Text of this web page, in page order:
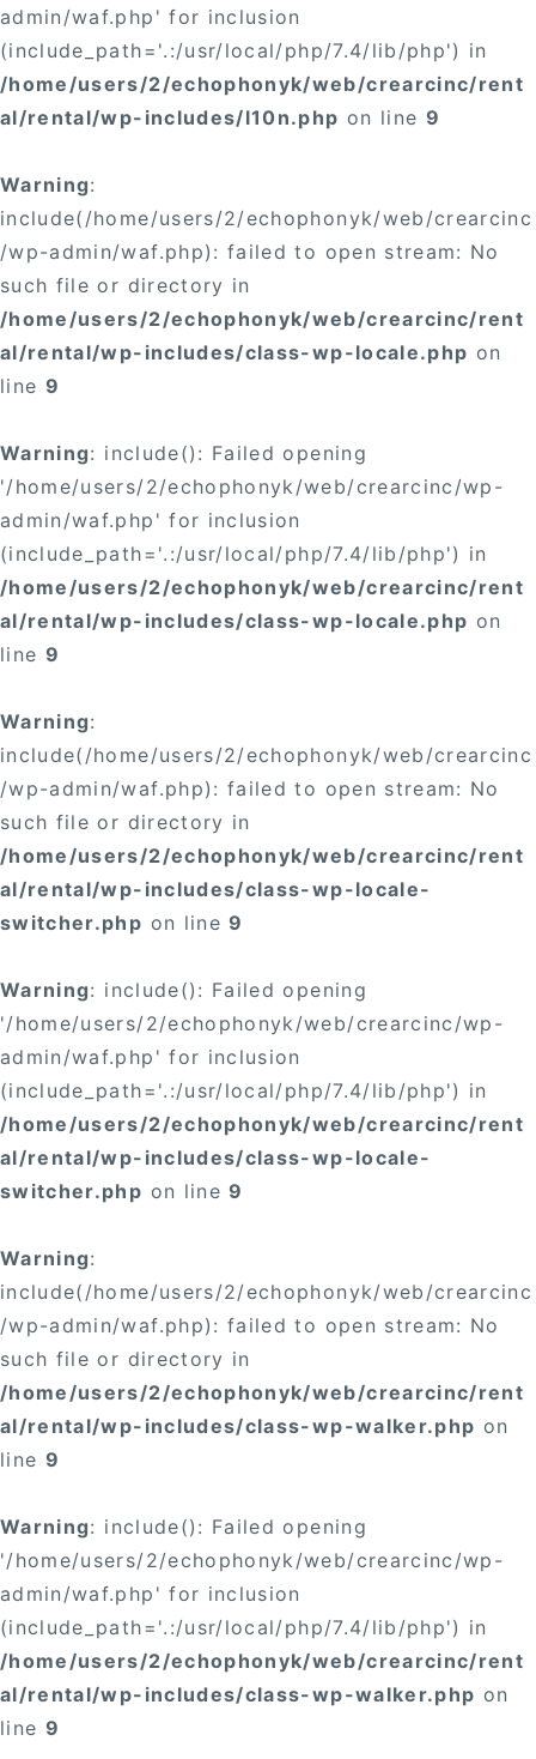
admin/waf.php' for inclusion
(include_path='.:/usr/local/php/7.4/lib/php') in
/home/users/2/echophonyk/web/crearcinc/rent
al/rental/wp-includes/l10n.php on line 9
Warning:
include(/home/users/2/echophonyk/web/crearcinc
/wp-admin/waf.php): failed to open stream: No
such file or directory in
/home/users/2/echophonyk/web/crearcinc/rent
al/rental/wp-includes/class-wp-locale.php on
line 9
Warning: include(): Failed opening
'/home/users/2/echophonyk/web/crearcinc/wp-
admin/waf.php' for inclusion
(include_path='.:/usr/local/php/7.4/lib/php') in
/home/users/2/echophonyk/web/crearcinc/rent
al/rental/wp-includes/class-wp-locale.php on
line 9
Warning:
include(/home/users/2/echophonyk/web/crearcinc
/wp-admin/waf.php): failed to open stream: No
such file or directory in
/home/users/2/echophonyk/web/crearcinc/rent
al/rental/wp-includes/class-wp-locale-
switcher.php on line9
Warning: include(): Failed opening
'/home/users/2/echophonyk/web/crearcinc/wp-
admin/waf.php' for inclusion
(include_path='.:/usr/local/php/7.4/lib/php') in
/home/users/2/echophonyk/web/crearcinc/rent
al/rental/wp-includes/class-wp-locale-
switcher.php on line9
Warning:
include(/home/users/2/echophonyk/web/crearcinc
/wp-admin/waf.php): failed to open stream: No
such file or directory in
/home/users/2/echophonyk/web/crearcinc/rent
al/rental/wp-includes/class-wp-walker.php on
line 9
Warning: include(): Failed opening
'/home/users/2/echophonyk/web/crearcinc/wp-
admin/waf.php' for inclusion
(include_path='.:/usr/local/php/7.4/lib/php') in
/home/users/2/echophonyk/web/crearcinc/rent
al/rental/wp-includes/class-wp-walker.php on
line 9